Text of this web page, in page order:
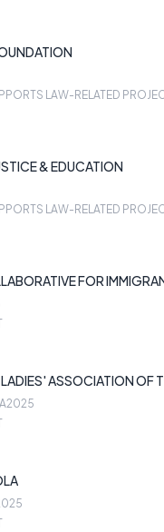
LAW-RELATED
& EDUCATION
LAW-RELATED
FOR
ASSOCIATION OF
2025